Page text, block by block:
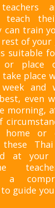
teach
can train
rest of
suitable
or place
take place
and
even
morning,
home or
these
at your
a
guide